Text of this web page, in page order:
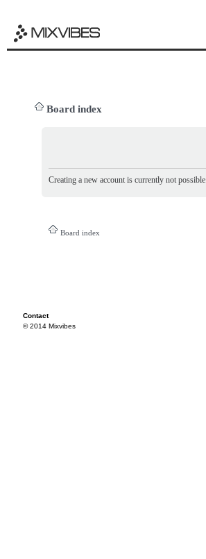
Board index
Creating a new account is currently not possible.
Board index
Contact
© 2014 Mixvibes